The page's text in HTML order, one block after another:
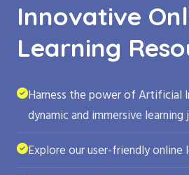
Innovative
Learning
Harness the power of Artificial
dynamic and immersive learning
Explore our user-friendly online